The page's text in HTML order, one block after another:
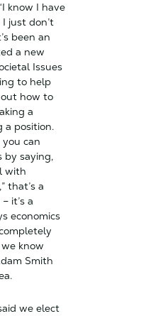
know I have
just don’t
been an
a new
Issues
to help
how to
a
a position.
can
by saying,
with
that’s a
it’s a
economics
know
Smith
we elect